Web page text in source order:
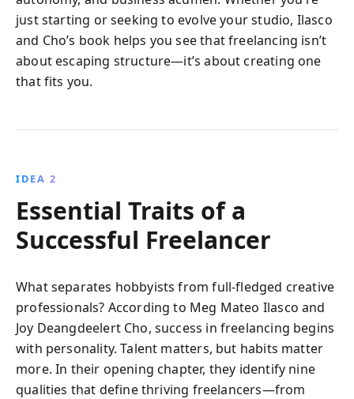
just starting or seeking to evolve your studio, Ilasco
and Cho’s book helps you see that freelancing isn’t
about escaping structure—it’s about creating one
that fits you.
IDEA 2
Essential Traits of a
Successful Freelancer
What separates hobbyists from full-fledged creative
professionals? According to Meg Mateo Ilasco and
Joy Deangdeelert Cho, success in freelancing begins
with personality. Talent matters, but habits matter
more. In their opening chapter, they identify nine
qualities that define thriving freelancers—from